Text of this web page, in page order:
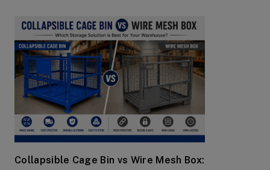
Collapsible Cage Bin vs Wire Mesh Box: